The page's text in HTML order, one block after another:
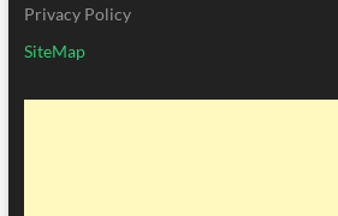
Privacy Policy
SiteMap